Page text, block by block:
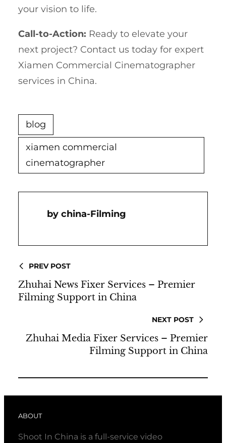
your vision to life.
Call-to-Action: Ready to elevate your
next project? Contact us today for expert
Xiamen Commercial Cinematographer
services in China.
blog
xiamen commercial
cinematographer
China-Filming
PREV POST
Zhuhai News Fixer Services – Premier
Filming Support in China
NEXT POST
Zhuhai Media Fixer Services – Premier
Filming Support in China
ABOUT
Shoot In China is a full-service video